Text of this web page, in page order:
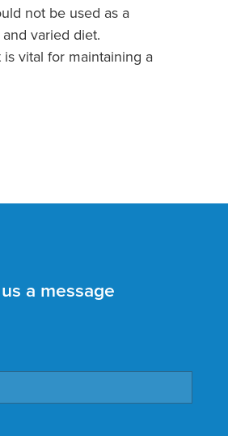
not be used as a
varied diet.
vital for maintaining a
a message